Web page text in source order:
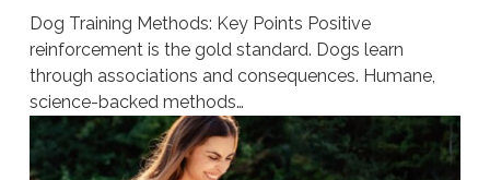
Dog Training Methods: Key Points Positive
reinforcement is the gold standard. Dogs learn
through associations and consequences. Humane,
science-backed methods…